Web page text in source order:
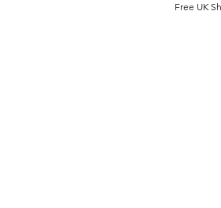
Free UK